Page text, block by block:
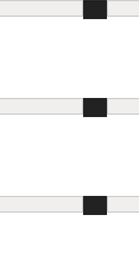
where 1 equals
1 equals to
5, where 1